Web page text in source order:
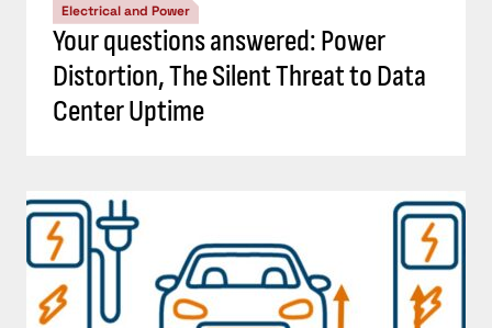
Electrical and Power
Your questions answered: Power
Distortion, The Silent Threat to Data
Center Uptime